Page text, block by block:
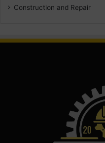
Construction and Repair